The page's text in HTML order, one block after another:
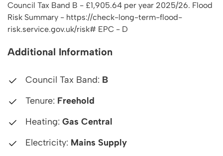
Council Tax Band B - £1,905.64 per year 2025/26. Flood
Risk Summary - https://check-long-term-flood-
risk.service.gov.uk/risk# EPC - D
Additional Information
Council Tax Band: B
Tenure: Freehold
Heating: Gas Central
Electricity: Mains Supply